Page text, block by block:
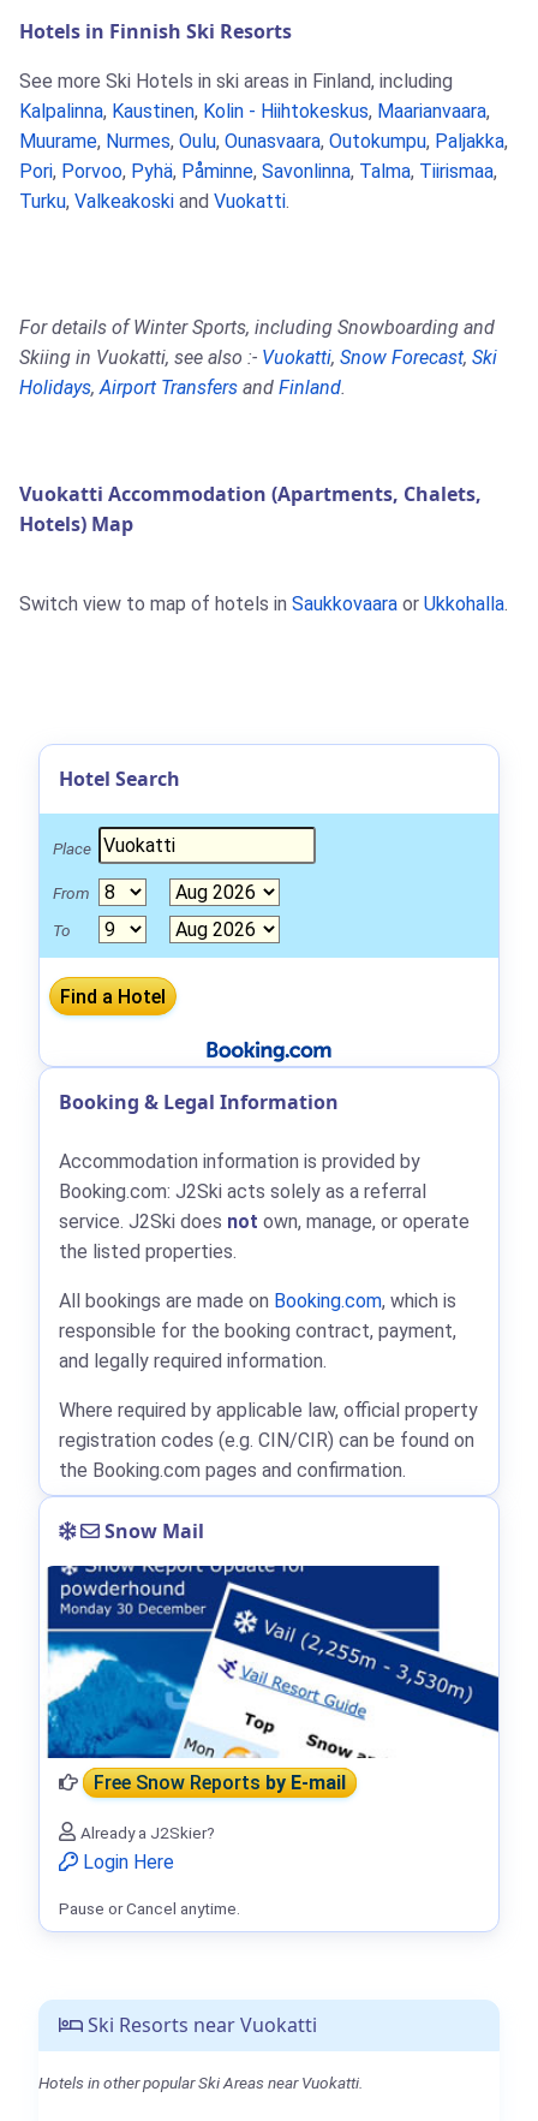
Hotels in Finnish Ski Resorts
See more Ski Hotels in ski areas in Finland, including
Kalpalinna, Kaustinen, Kolin - Hiihtokeskus, Maarianvaara,
Muurame, Nurmes, Oulu, Ounasvaara, Outokumpu, Paljakka,
Pori, Porvoo, Pyhä, Påminne, Savonlinna, Talma, Tiirismaa,
Turku, Valkeakoski and Vuokatti.
For details of Winter Sports, including Snowboarding and
Skiing in Vuokatti, see also :- Vuokatti, Snow Forecast, Ski
Holidays,Airport Transfers and Finland.
Vuokatti Accommodation (Apartments, Chalets,
Hotels) Map
Switch view to map of hotels in Saukkovaara or Ukkohalla.
Ski Resorts near Vuokatti
Hotels in other popular Ski Areas near Vuokatti.
Hotel Search
Place
From
To
Booking & Legal Information
Accommodation information is provided by
Booking.com: J2Ski acts solely as a referral
service. J2Ski does not own, manage, or operate
the listed properties.
All bookings are made on Booking.com, which is
responsible for the booking contract, payment,
and legally required information.
Where required by applicable law, official property
registration codes (e.g. CIN/CIR) can be found on
the Booking.com pages and confirmation.
Snow Mail
Free Snow Reportsby E-mail
Already a J2Skier?
Login Here
Pause or Cancel anytime.